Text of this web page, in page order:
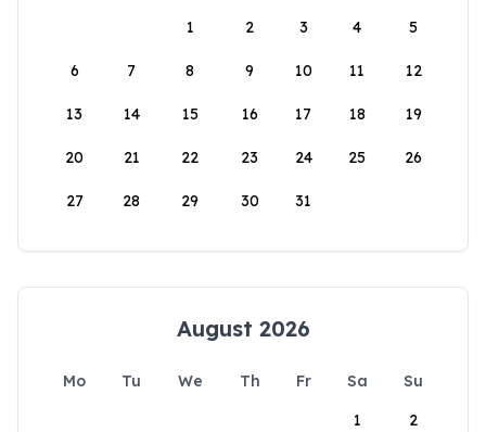
1
2 3 4 5
6 7 8 9 10 11 12
13 14 15 16 17 18 19
20 21 22 23 24 25 26
27 28 29 30 31
August 2026
Mo Tu We Th Fr Sa
Su
1
2